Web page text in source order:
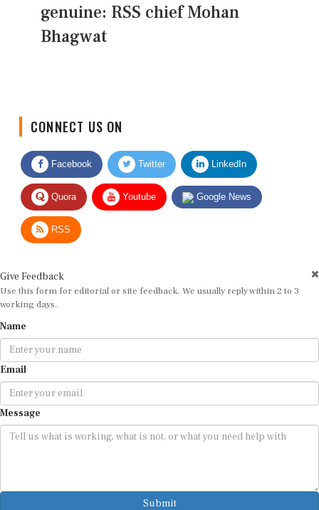
genuine: RSS chief Mohan
Bhagwat
Facebook Twitter LinkedIn
Quora Youtube Google News
RSS
Use this form for editorial or site feedback. We usually reply within 2 to 3
working days.
Email
Message
Submit